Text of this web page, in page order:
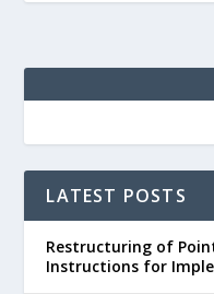
LATEST POSTS
Restructuring of
Instructions for